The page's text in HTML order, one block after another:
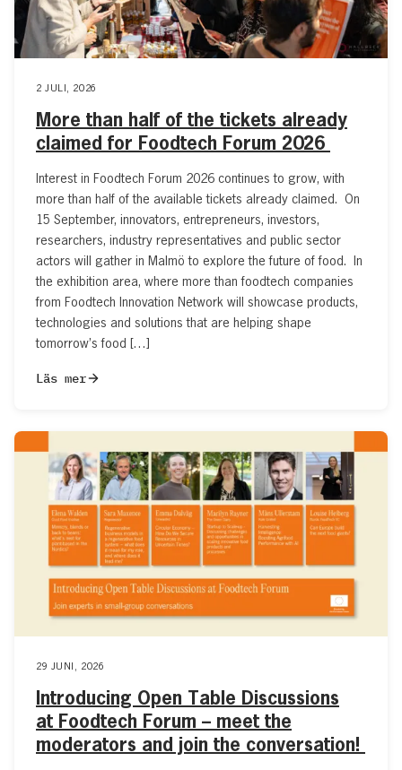
2 JULI, 2026
More than half of the tickets already
claimed for Foodtech Forum 2026
Interest in Foodtech Forum 2026 continues to grow, with
more than half of the available tickets already claimed. On
15 September, innovators, entrepreneurs, investors,
researchers, industry representatives and public sector
actors will gather in Malmö to explore the future of food. In
the exhibition area, where more than foodtech companies
from Foodtech Innovation Network will showcase products,
technologies and solutions that are helping shape
tomorrow’s food […]
Läs mer
29 JUNI, 2026
Introducing Open Table Discussions
at Foodtech Forum – meet the
moderators and join the conversation!